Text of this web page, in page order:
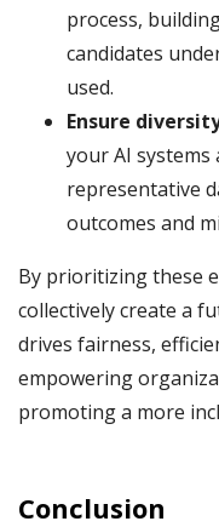
process,
candidates
used.
Ensure
your AI systems
representative
outcomes and
By prioritizing these
collectively create a
drives fairness,
empowering
promoting a more
Conclusion